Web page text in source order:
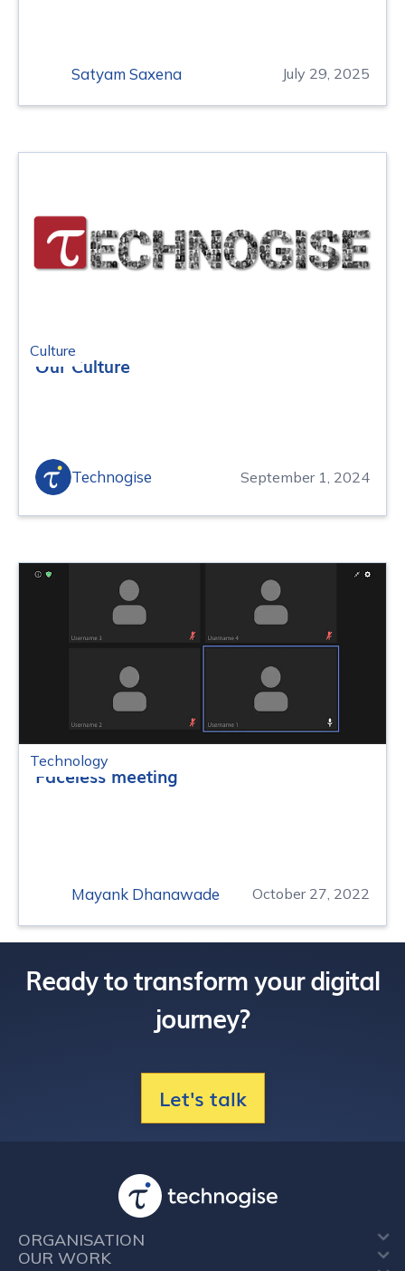
Satyam Saxena July 29, 2025
Culture
Our Culture
Technogise September 1, 2024
Technology
Faceless meeting
Mayank Dhanawade October 27, 2022
Ready to transform your digital
journey?
Let's talk
ORGANISATION
OUR WORK